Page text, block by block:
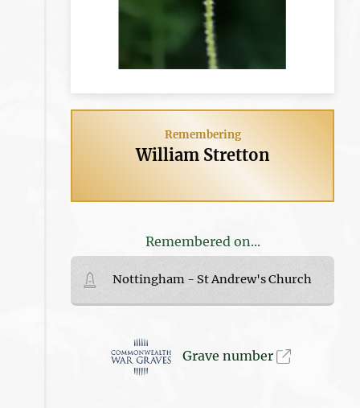
Remembering
William Stretton
Remembered on...
Nottingham - St Andrew's Church
Grave number